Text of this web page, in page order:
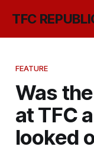
TFC
FEATURE
Was
at TFC
looked